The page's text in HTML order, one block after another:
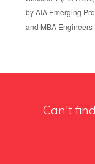
by AIA Emerging
and MBA Engineers
Can't